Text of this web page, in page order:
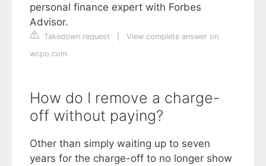
personal finance expert with Forbes
Advisor.
Takedown request
View complete answer on
wcpo.com
How do I remove a charge-
off without paying?
Other than simply waiting up to seven
years for the charge-off to no longer show